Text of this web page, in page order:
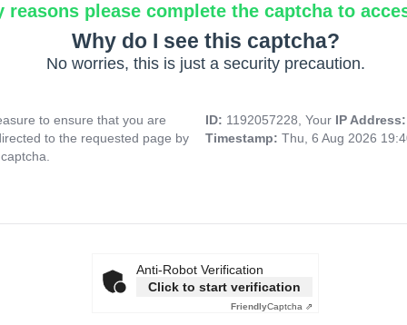
reasons please complete the captcha to
Why do I see this captcha?
No worries, this is just a security precaution.
to ensure that you are
to the requested page by
ID: 1192057228, Your IP
Timestamp: Thu, 6 Aug 2026
Anti-Robot Verification
Click to start verification
FriendlyCaptcha ⇗